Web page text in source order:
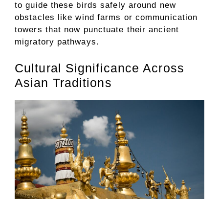
to guide these birds safely around new
obstacles like wind farms or communication
towers that now punctuate their ancient
migratory pathways.
Cultural Significance Across
Asian Traditions